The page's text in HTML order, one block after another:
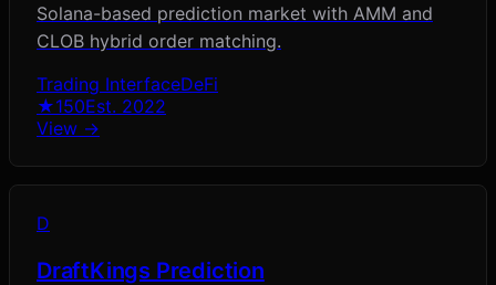
Solana-based prediction market with AMM and
CLOB hybrid order matching.
Trading InterfaceDeFi
★150Est. 2022
View →
D
DraftKings Prediction